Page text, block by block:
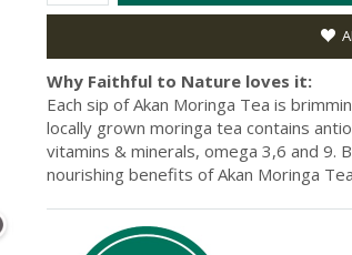
Why Faithful to Nature loves it:
Each sip of Akan Moringa Tea is
locally grown moringa tea contains
vitamins & minerals, omega 3,6 and 9.
nourishing benefits of Akan Moringa